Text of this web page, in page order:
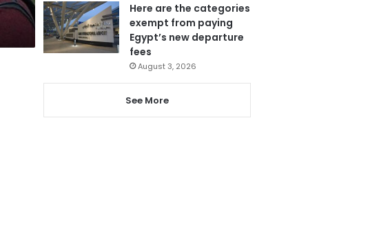
Here are the categories
exempt from paying
Egypt’s new departure
fees
August 3, 2026
See More